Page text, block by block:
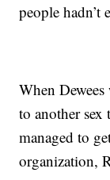
people hadn’t
When
to another
managed to
organization,